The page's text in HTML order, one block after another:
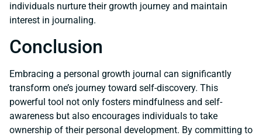
individuals nurture their growth journey and maintain
interest in journaling.
Conclusion
Embracing a personal growth journal can significantly
transform one’s journey toward self-discovery. This
powerful tool not only fosters mindfulness and self-
awareness but also encourages individuals to take
ownership of their personal development. By committing to